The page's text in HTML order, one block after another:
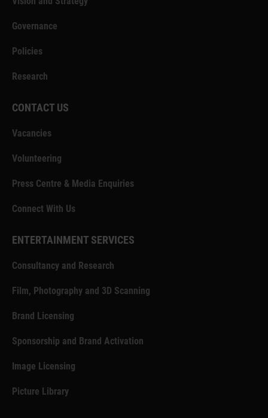
Governance
Policies
Research
CONTACT US
Vacancies
Volunteering
Press Centre & Media Enquiries
Connect With Us
ENTERTAINMENT SERVICES
Consultancy and Research
Film, Photography and 3D Scanning
Brand Licensing
Sponsorship and Brand Activation
Image Licensing
Picture Library